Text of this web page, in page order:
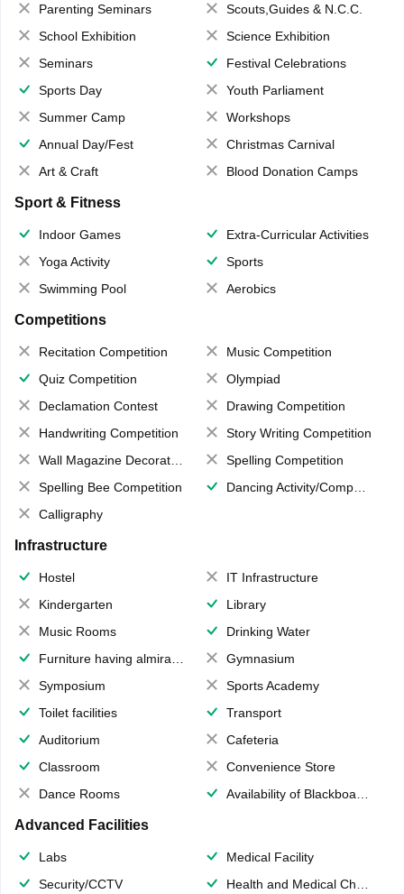
Parenting Seminars
Scouts,Guides & N.C.C.
School Exhibition
Science Exhibition
Seminars
Festival Celebrations
Sports Day
Youth Parliament
Summer Camp
Workshops
Annual Day/Fest
Christmas Carnival
Art & Craft
Blood Donation Camps
Sport & Fitness
Indoor Games
Extra-Curricular Activities
Yoga Activity
Sports
Swimming Pool
Aerobics
Competitions
Recitation Competition
Music Competition
Quiz Competition
Olympiad
Declamation Contest
Drawing Competition
Handwriting Competition
Story Writing Competition
Wall Magazine Decoration
Spelling Competition
Spelling Bee Competition
Dancing Activity/Competition
Calligraphy
Infrastructure
Hostel
IT Infrastructure
Kindergarten
Library
Music Rooms
Drinking Water
Furniture having almirahs/ trunks/ boxes
Gymnasium
Symposium
Sports Academy
Toilet facilities
Transport
Auditorium
Cafeteria
Classroom
Convenience Store
Dance Rooms
Availability of Blackboards
Advanced Facilities
Labs
Medical Facility
Security/CCTV
Health and Medical Check up